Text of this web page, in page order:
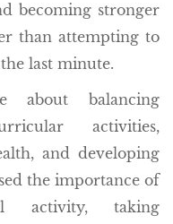
becoming stronger
than attempting to
last minute.
about balancing
activities,
and developing
the importance of
activity, taking